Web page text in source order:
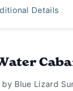
Details
Blue Lizard